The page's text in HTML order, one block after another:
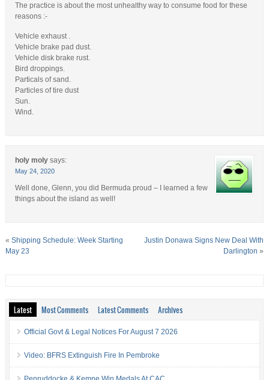
The practice is about the most unhealthy way to consume food for these
reasons :-
Vehicle exhaust .
Vehicle brake pad dust.
Vehicle disk brake rust.
Bird droppings.
Particals of sand.
Particles of tire dust
Sun.
Wind.
holy moly says:
May 24, 2020
Well done, Glenn, you did Bermuda proud – I learned a few
things about the island as well!
« Shipping Schedule: Week Starting
May 23
Justin Donawa Signs New Deal With
Darlington »
Latest Most Comments Latest Comments Archives
Official Govt & Legal Notices For August 7 2026
Video: BFRS Extinguish Fire In Pembroke